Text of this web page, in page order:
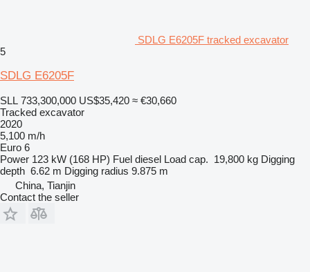
SDLG E6205F tracked excavator
5
SDLG E6205F
SLL 733,300,000 US$35,420 ≈ €30,660
Tracked excavator
2020
5,100 m/h
Euro 6
Power 123 kW (168 HP) Fuel diesel Load cap. 19,800 kg Digging
depth 6.62 m Digging radius 9.875 m
China, Tianjin
Contact the seller